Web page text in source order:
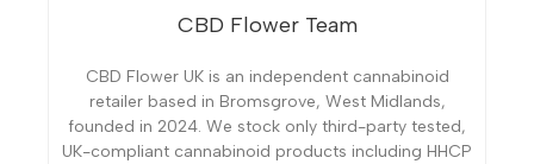
CBD Flower Team
CBD Flower UK is an independent cannabinoid
retailer based in Bromsgrove, West Midlands,
founded in 2024. We stock only third-party tested,
UK-compliant cannabinoid products including HHCP